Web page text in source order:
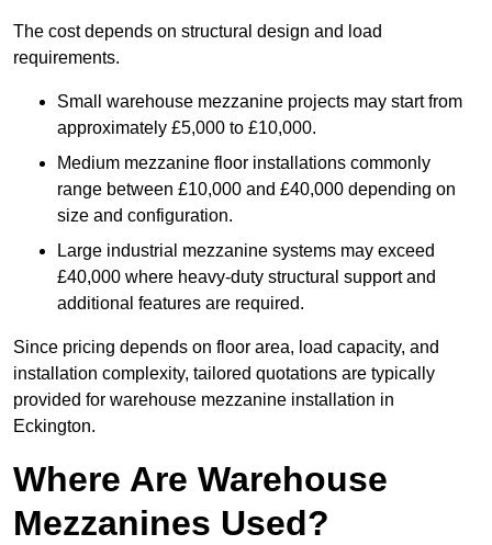
The cost depends on structural design and load
requirements.
Small warehouse mezzanine projects may start from
approximately £5,000 to £10,000.
Medium mezzanine floor installations commonly
range between £10,000 and £40,000 depending on
size and configuration.
Large industrial mezzanine systems may exceed
£40,000 where heavy-duty structural support and
additional features are required.
Since pricing depends on floor area, load capacity, and
installation complexity, tailored quotations are typically
provided for warehouse mezzanine installation in
Eckington.
Where Are Warehouse
Mezzanines Used?